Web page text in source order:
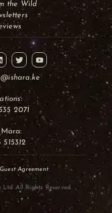
the Wild
2071
Mara:
515312
Guest Agreement
All Rights Reserved.